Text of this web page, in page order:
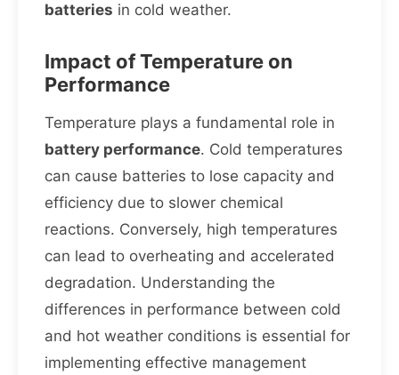
batteries in cold weather.
Impact of Temperature on
Performance
Temperature plays a fundamental role in
battery performance. Cold temperatures
can cause batteries to lose capacity and
efficiency due to slower chemical
reactions. Conversely, high temperatures
can lead to overheating and accelerated
degradation. Understanding the
differences in performance between cold
and hot weather conditions is essential for
implementing effective management